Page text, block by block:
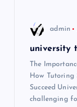
admin
university
The
How Tutoring
Succeed
challenging